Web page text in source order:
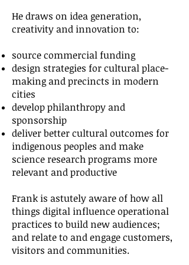
He draws on idea generation,
creativity and innovation to:
source commercial funding
design strategies for cultural place-
making and precincts in modern
cities
develop philanthropy and
sponsorship
deliver better cultural outcomes for
indigenous peoples and make
science research programs more
relevant and productive
Frank is astutely aware of how all
things digital influence operational
practices to build new audiences;
and relate to and engage customers,
visitors and communities.